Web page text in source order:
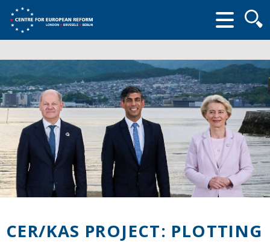
form
CER/KAS PROJECT: PLOTTING